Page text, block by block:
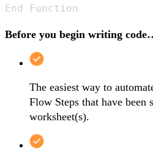
End Function
Before you begin writing
The easiest way to
Flow Steps that have been
worksheet(s).